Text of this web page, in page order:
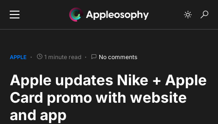
APPLE 1 minute read No comments
Apple updates Nike + Apple
Card promo with website
and app